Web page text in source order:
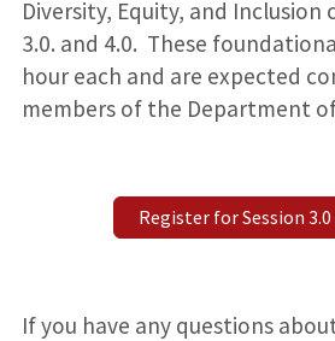
Diversity, Equity, and Inclusion
3.0. and 4.0. These
hour each and are expected
members of the Department
Register for Session
If you have any questions